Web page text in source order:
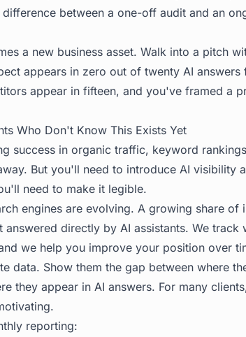
between a one-off audit and an
a new business asset. Walk into a pitch
appears in zero out of twenty AI answers
appear in fifteen, and you've framed a
Who Don't Know This Exists Yet
success in organic traffic, keyword
But you'll need to introduce AI visibility
need to make it legible.
engines are evolving. A growing share of
directly by AI assistants. We track
we help you improve your position over
data. Show them the gap between where
they appear in AI answers. For many
reporting: